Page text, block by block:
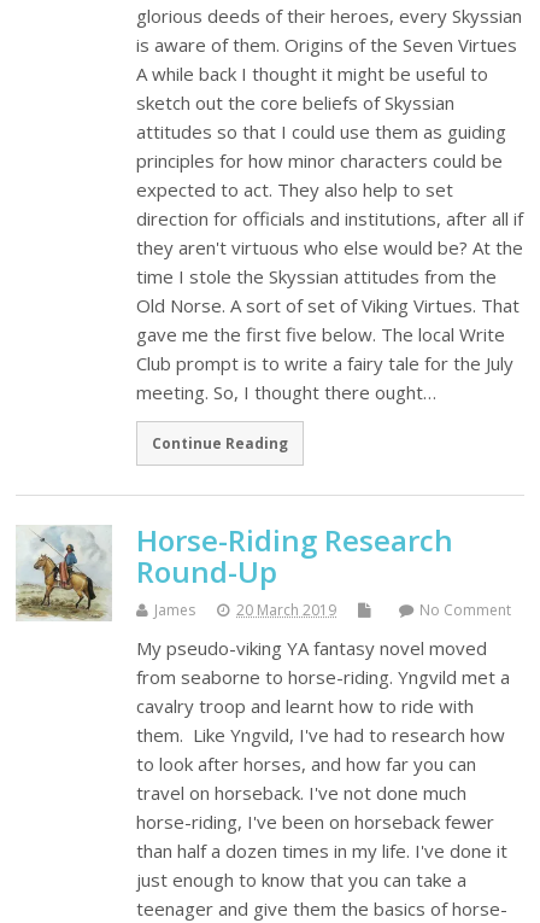
glorious deeds of their heroes, every Skyssian
is aware of them. Origins of the Seven Virtues
A while back I thought it might be useful to
sketch out the core beliefs of Skyssian
attitudes so that I could use them as guiding
principles for how minor characters could be
expected to act. They also help to set
direction for officials and institutions, after all if
they aren't virtuous who else would be? At the
time I stole the Skyssian attitudes from the
Old Norse. A sort of set of Viking Virtues. That
gave me the first five below. The local Write
Club prompt is to write a fairy tale for the July
meeting. So, I thought there ought…
Continue Reading
Horse-Riding Research
Round-Up
James 20 March 2019 No Comment
My pseudo-viking YA fantasy novel moved
from seaborne to horse-riding. Yngvild met a
cavalry troop and learnt how to ride with
them. Like Yngvild, I've had to research how
to look after horses, and how far you can
travel on horseback. I've not done much
horse-riding, I've been on horseback fewer
than half a dozen times in my life. I've done it
just enough to know that you can take a
teenager and give them the basics of horse-